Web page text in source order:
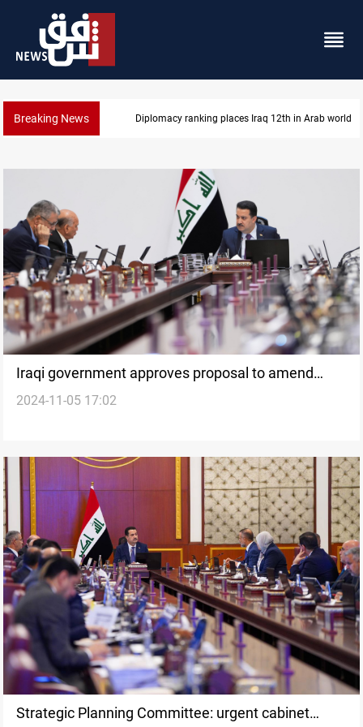
Breaking News US blockade redirects 55 vessels near Iran
Iraqi government approves proposal to amend
budget law to compensate the KRG
2024-11-05 17:02
Strategic Planning Committee: urgent cabinet